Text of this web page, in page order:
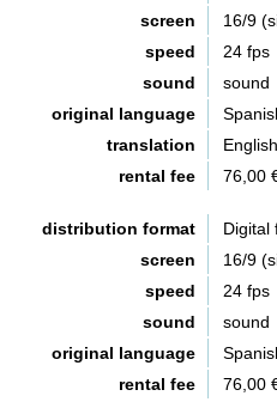
screen
16/9
speed
24 fps
sound
sound
original language
translation
rental fee
76,00
distribution format
Digital
screen
16/9
speed
24 fps
sound
sound
original language
rental fee
76,00